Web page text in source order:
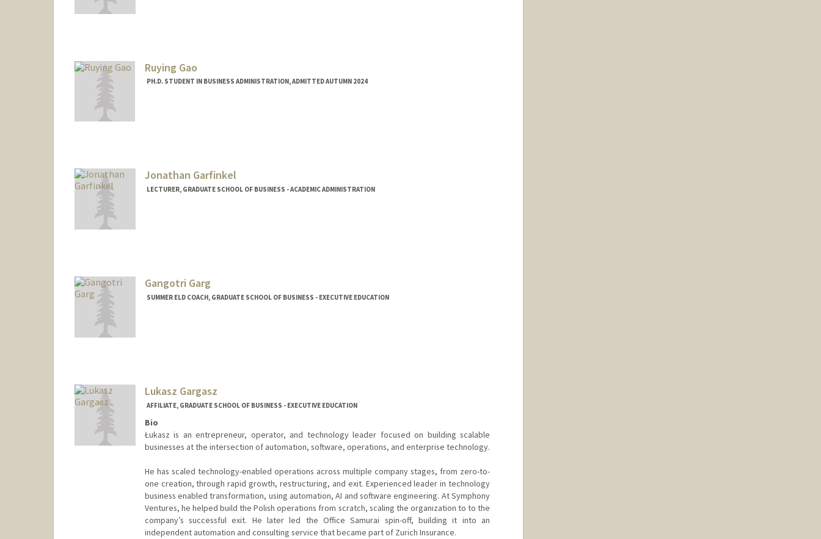
Ruying Gao
PH.D. STUDENT IN BUSINESS ADMINISTRATION, ADMITTED AUTUMN 2024
Jonathan Garfinkel
LECTURER, GRADUATE SCHOOL OF BUSINESS - ACADEMIC ADMINISTRATION
Gangotri Garg
SUMMER ELD COACH, GRADUATE SCHOOL OF BUSINESS - EXECUTIVE EDUCATION
Lukasz Gargasz
AFFILIATE, GRADUATE SCHOOL OF BUSINESS - EXECUTIVE EDUCATION
Bio
Łukasz is an entrepreneur, operator, and technology leader focused on building scalable
businesses at the intersection of automation, software, operations, and enterprise technology.
He has scaled technology-enabled operations across multiple company stages, from zero-to-
one creation, through rapid growth, restructuring, and exit. Experienced leader in technology
business enabled transformation, using automation, AI and software engineering. At Symphony
Ventures, he helped build the Polish operations from scratch, scaling the organization to to the
company’s successful exit. He later led the Office Samurai spin-off, building it into an
independent automation and consulting service that became part of Zurich Insurance.